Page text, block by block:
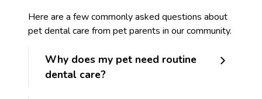
Here are a few commonly asked questions about
pet dental care from pet parents in our community.
Why does my pet need routine
dental care?